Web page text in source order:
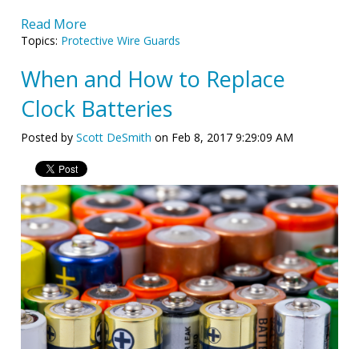
Read More
Topics: Protective Wire Guards
When and How to Replace
Clock Batteries
Posted byScott DeSmith on Feb 8, 2017 9:29:09 AM